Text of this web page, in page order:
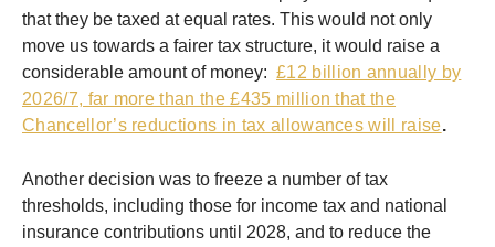
that they be taxed at equal rates. This would not only
move us towards a fairer tax structure, it would raise a
considerable amount of money: £12 billion annually by
2026/7, far more than the £435 million that the
Chancellor’s reductions in tax allowances will raise.
Another decision was to freeze a number of tax
thresholds, including those for income tax and national
insurance contributions until 2028, and to reduce the